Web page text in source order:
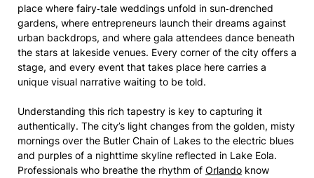
place where fairy‑tale weddings unfold in sun‑drenched
gardens, where entrepreneurs launch their dreams against
urban backdrops, and where gala attendees dance beneath
the stars at lakeside venues. Every corner of the city offers a
stage, and every event that takes place here carries a
unique visual narrative waiting to be told.
Understanding this rich tapestry is key to capturing it
authentically. The city’s light changes from the golden, misty
mornings over the Butler Chain of Lakes to the electric blues
and purples of a nighttime skyline reflected in Lake Eola.
Professionals who breathe the rhythm of Orlando know